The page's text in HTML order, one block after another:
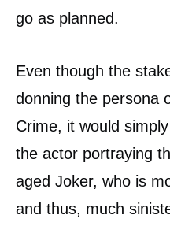
go as planned.
Even though the
donning the persona
Crime, it would
the actor portraying
aged Joker, who is
and thus, much